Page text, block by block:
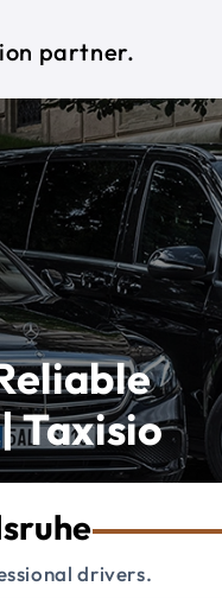
partner.
Taxisio
drivers.